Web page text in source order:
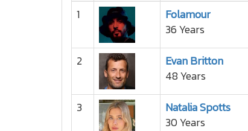
1
Folamour
36 Years
2
Evan Britton
48 Years
3
Natalia Spotts
30 Years